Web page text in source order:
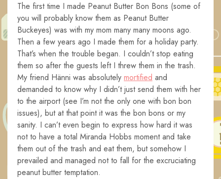
The first time I made Peanut Butter Bon Bons (some of
you will probably know them as Peanut Butter
Buckeyes) was with my mom many many moons ago.
Then a few years ago I made them for a holiday party.
That’s when the trouble began. I couldn’t stop eating
them so after the guests left I threw them in the trash.
My friend Hänni was absolutely mortified and
demanded to know why I didn’t just send them with her
to the airport (see I’m not the only one with bon bon
issues), but at that point it was the bon bons or my
sanity. I can’t even begin to express how hard it was
not to have a total Miranda Hobbs moment and take
them out of the trash and eat them, but somehow I
prevailed and managed not to fall for the excruciating
peanut butter temptation.